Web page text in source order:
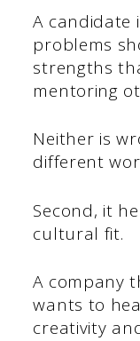
A candidate
problems
strengths
mentoring
Neither is
different
Second, it
cultural fit.
A company
wants to
creativity